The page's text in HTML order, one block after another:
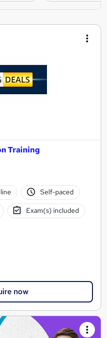
Training
Self-paced
Exam(s) included
now